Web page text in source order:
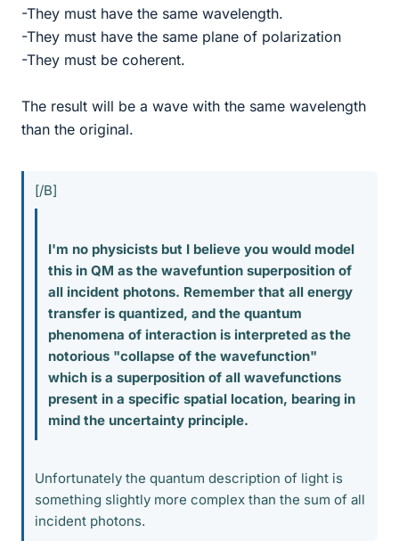
-They must have the same wavelength.
-They must have the same plane of polarization
-They must be coherent.
The result will be a wave with the same wavelength
than the original.
[/B]
I'm no physicists but I believe you would model
this in QM as the wavefuntion superposition of
all incident photons. Remember that all energy
transfer is quantized, and the quantum
phenomena of interaction is interpreted as the
notorious "collapse of the wavefunction"
which is a superposition of all wavefunctions
present in a specific spatial location, bearing in
mind the uncertainty principle.
Unfortunately the quantum description of light is
something slightly more complex than the sum of all
incident photons.